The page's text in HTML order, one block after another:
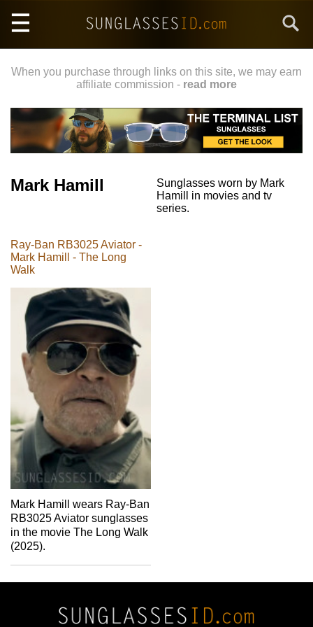
main
When you purchase through links on this site, we may earn
affiliate commission - read more
Mark Hamill
Sunglasses worn by Mark
Hamill in movies and tv
series.
Ray-Ban RB3025 Aviator -
Mark Hamill - The Long
Walk
Mark Hamill wears Ray-Ban
RB3025 Aviator sunglasses
in the movie The Long Walk
(2025).